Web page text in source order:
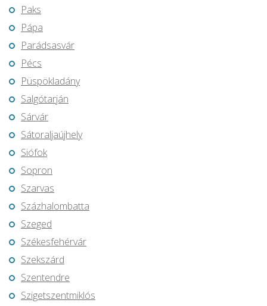
Paks
Pápa
Parádsasvár
Pécs
Püspökladány
Salgótarján
Sárvár
Sátoraljaújhely
Siófok
Sopron
Szarvas
Százhalombatta
Szeged
Székesfehérvár
Szekszárd
Szentendre
Szigetszentmiklós